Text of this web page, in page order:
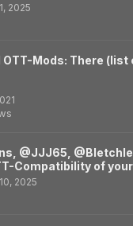
2025
OTT-Mods: There (list
@JJJ65,
Compatibility of
2025